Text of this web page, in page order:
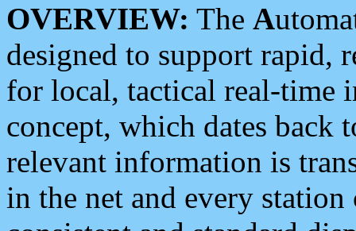
OVERVIEW: The A
designed to support rapid,
for local, tactical real-time
concept, which dates back
relevant information is
in the net and every